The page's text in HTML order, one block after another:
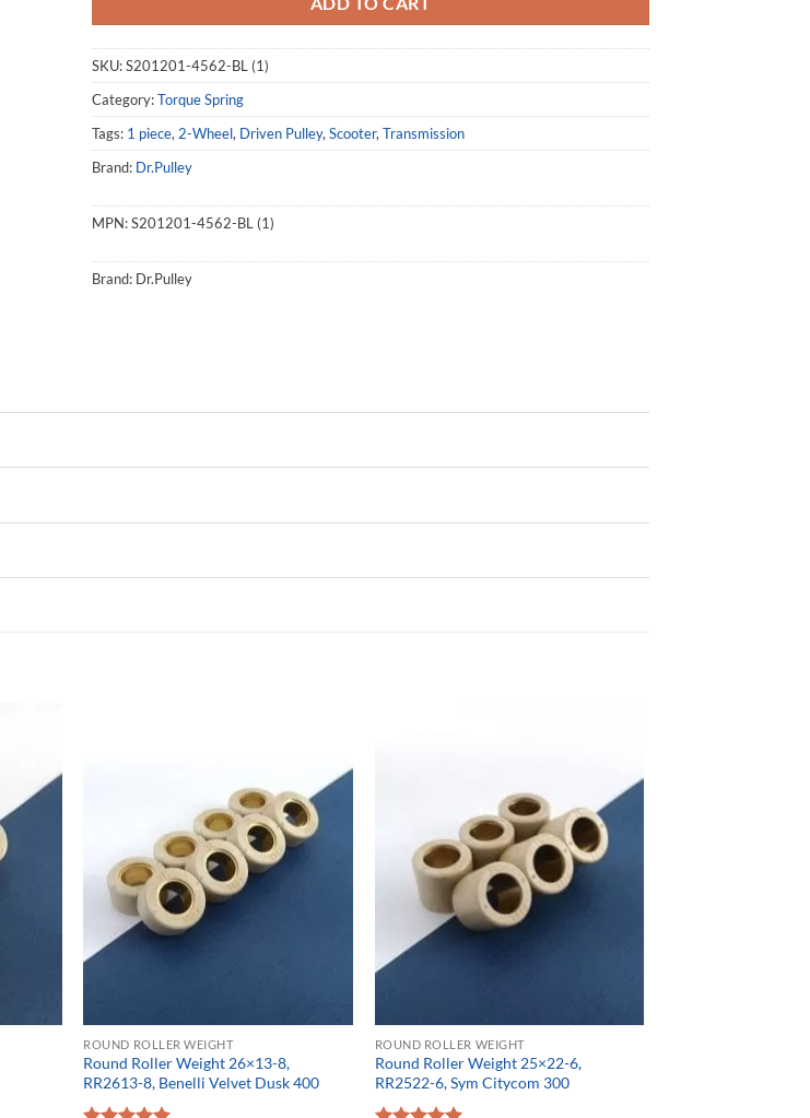
SKU:S201201-4562-BL (1)
Category:Torque Spring
Tags: 1 piece, 2-Wheel, Driven Pulley, Scooter, Transmission
Brand: Dr.Pulley
MPN:S201201-4562-BL (1)
Brand: Dr.Pulley
ROUND ROLLER WEIGHT
Round Roller Weight 26×13-8,
RR2613-8, Benelli Velvet Dusk 400
ROUND ROLLER WEIGHT
Round Roller Weight 25×22-6,
RR2522-6, Sym Citycom 300